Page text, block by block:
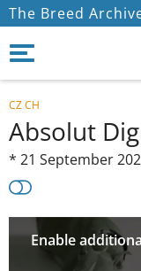
The Breed
CZ CH
Absolut
* 21 September
Enable